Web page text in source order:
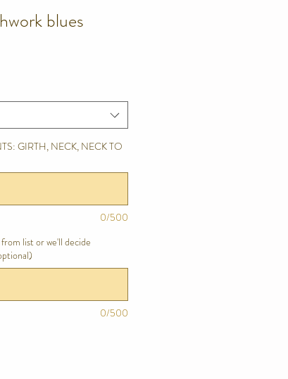
blues
GIRTH, NECK, NECK TO
0/500
list or we'll decide
0/500